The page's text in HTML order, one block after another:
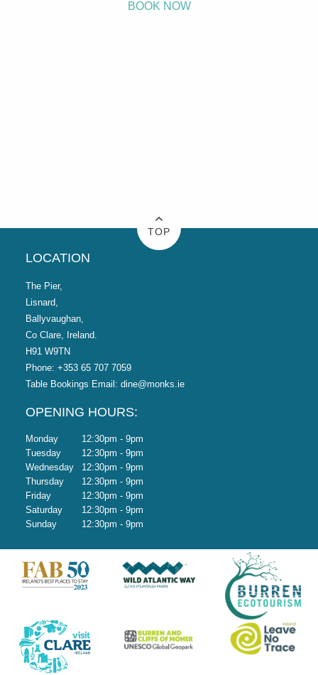
BOOK NOW
TOP
LOCATION
The Pier,
Lisnard,
Ballyvaughan,
Co Clare, Ireland.
H91 W9TN
Phone: +353 65 707 7059
Table Bookings Email: dine@monks.ie
OPENING HOURS:
Monday
12:30pm - 9pm
Tuesday
12:30pm - 9pm
Wednesday
12:30pm - 9pm
Thursday
12:30pm - 9pm
Friday
12:30pm - 9pm
Saturday
12:30pm - 9pm
Sunday
12:30pm - 9pm